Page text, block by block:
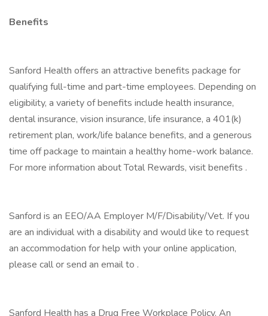
Benefits
Sanford Health offers an attractive benefits package for
qualifying full-time and part-time employees. Depending on
eligibility, a variety of benefits include health insurance,
dental insurance, vision insurance, life insurance, a 401(k)
retirement plan, work/life balance benefits, and a generous
time off package to maintain a healthy home-work balance.
For more information about Total Rewards, visit benefits .
Sanford is an EEO/AA Employer M/F/Disability/Vet. If you
are an individual with a disability and would like to request
an accommodation for help with your online application,
please call or send an email to .
Sanford Health has a Drug Free Workplace Policy. An